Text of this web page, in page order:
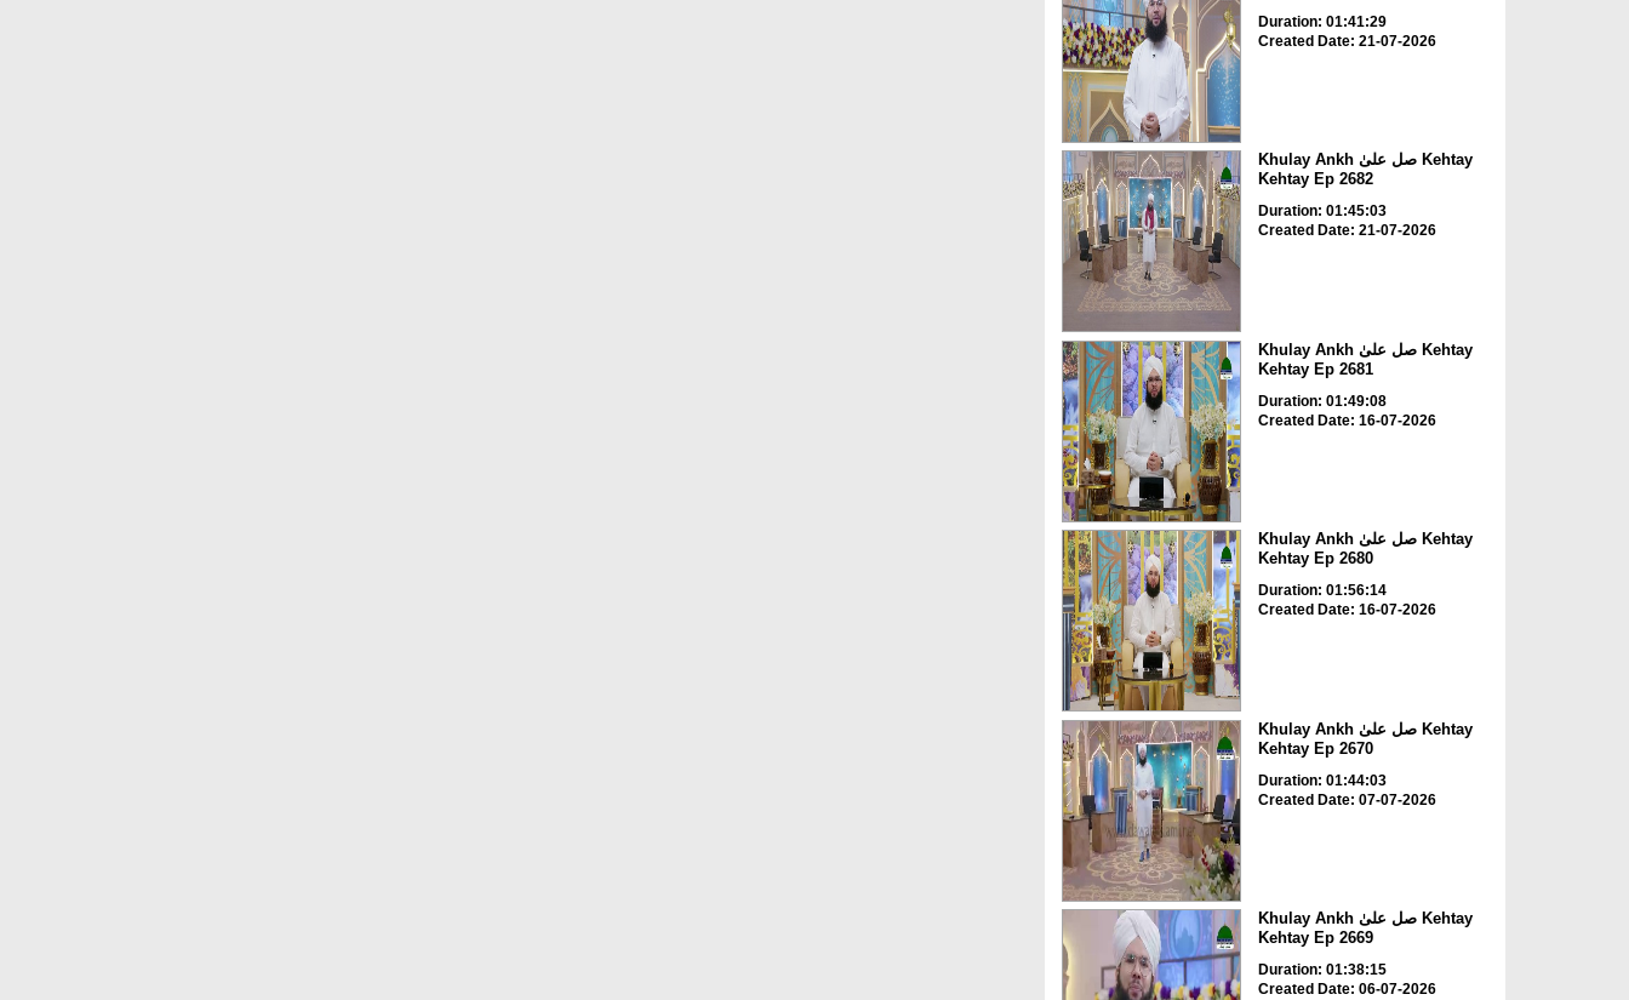
Duration: 01:41:29
Created Date: 21-07-2026
Khulay Ankh صل علیٰ Kehtay
Kehtay Ep 2682
Duration: 01:45:03
Created Date: 21-07-2026
Khulay Ankh صل علیٰ Kehtay
Kehtay Ep 2681
Duration: 01:49:08
Created Date: 16-07-2026
Khulay Ankh صل علیٰ Kehtay
Kehtay Ep 2680
Duration: 01:56:14
Created Date: 16-07-2026
Khulay Ankh صل علیٰ Kehtay
Kehtay Ep 2670
Duration: 01:44:03
Created Date: 07-07-2026
Khulay Ankh صل علیٰ Kehtay
Kehtay Ep 2669
Duration: 01:38:15
Created Date: 06-07-2026